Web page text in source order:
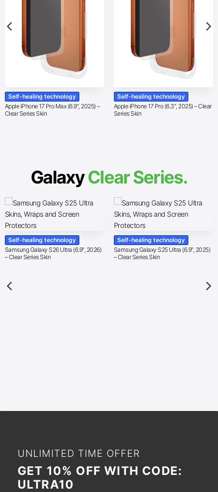
Self-healing technology
Apple iPhone 17 Pro Max (6.9″, 2025) –
Clear Series Skin
Self-healing technology
Apple iPhone 17 Pro (6.3″, 2025) – Clear
Series Skin
GalaxyClear Series.
Self-healing technology
Samsung Galaxy S26 Ultra (6.9″, 2026)
– Clear Series Skin
Self-healing technology
Samsung Galaxy S25 Ultra (6.9″, 2025)
– Clear Series Skin
UNLIMITED TIME OFFER
GET 10% OFF WITH CODE:
ULTRA10